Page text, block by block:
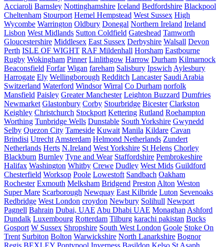
Acciaroli Barnsley Nottinghamshire Iceland Bedfordshire Blackpool
Cheltenham Stourport Hemel Hempstead West Sussex High
Wycombe Warrington Oldbury Donegal Northern Ireland Ireland
Lisbon West Midlands Sutton Coldfield Gateshead Tamworth
Gloucestershire Middlesex East Sussex Derbyshire Walsall Devon
Perth ISLE OF WIGHT RAF Mildenhall Horsham Eastbourne
Rugby Wokingham Pinner Linlithgow Harrow Durham Kilmarnock
Beaconsfield Forfar Wigan fareham Salisbury Ipswich Aylesbury
Harrogate Ely Wellingborough Redditch Lancaster Saudi Arabia
Switzerland Waterford Windsor Wirral Co Durham norfolk
Mansfield Paisley Greater Manchester Leighton Buzzard Dumfries
Newmarket Glastonbury Corby Stourbridge Bicester Clarkston
Keighley Christchurch Stockport Kettering Rutland Roehampton
Worthing Tunbridge Wells Dunstable South Yorkshire Gwynedd
Selby Quezon City Tameside Kuwait Manila Kildare Cavan
Brindisi Utrecht Amsterdam Helmond Netherlands Zundert
Netherlands Herts N.Ireland West Yorkshire St Helens Chorley
Blackburn Burnley Tyne and Wear Staffordshire Pembrokeshire
Halifax Washington Whitby Crewe Dudley West Mids Guildford
Chesterfield Worksop Poole Lowestoft Sandbach Oakham
Rochester Exmouth Melksham Bridgend Preston Alton Weston
Super Mare Scarborough Newquay East Kilbride Luton Sevenoaks
Redbridge West London croydon Newbury Solihull Newport
Pagnell Bahrain Dubai, UAE Abu Dhabi UAE Monaghan Ashford
Dundalk Luxembourg Rotterdam Tilburg karachi pakistan Bucks
Gosport W Sussex Shropshire South West London Goole Stoke On
Trent Surbiton Bolton Warwickshire North Lanarkshire Bognor
Regis BEXLEY Pontypool Inverness Basildon Kelso St Asaph